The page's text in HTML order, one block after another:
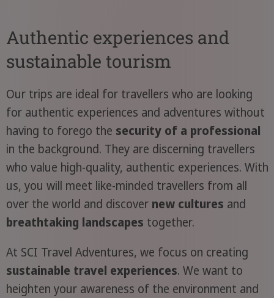
Authentic experiences and
sustainable tourism
Our trips are ideal for travellers who are looking
for authentic experiences and adventures without
having to forego the security of a professional
in the background. They are discerning travellers
who value high-quality, authentic experiences. With
us, you will meet like-minded travellers from all
over the world and discover new cultures and
breathtaking landscapes together.
At SCI Travel Adventures, we focus on creating
sustainable travel experiences. We want to
heighten your awareness of the environment and